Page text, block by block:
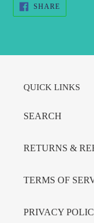
SHARESHARE
QUICK LINKS
SEARCH
RETURNS &
TERMS OF
PRIVACY